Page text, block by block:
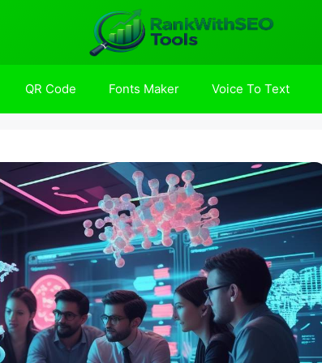
QR Code Fonts Maker Voice To Text